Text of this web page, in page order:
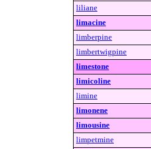
liliane
limacine
limberpine
limbertwigpine
limestone
limicoline
limine
limonene
limousine
limpetmine